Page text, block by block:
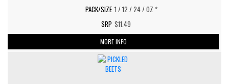
1 / 12 / 24 / OZ *
$11.49
MORE INFO